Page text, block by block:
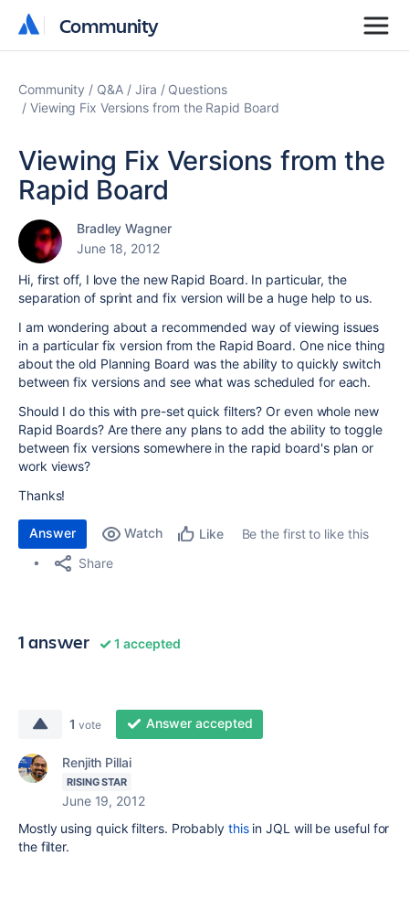
Community
Community
Community Q&A Jira
Questions
Viewing Fix Versions from the Rapid Board
Viewing Fix Versions from the
Rapid Board
Bradley Wagner
June 18, 2012
Hi, first off, I love the new Rapid Board. In particular, the
separation of sprint and fix version will be a huge help to us.
I am wondering about a recommended way of viewing issues
in a particular fix version from the Rapid Board. One nice thing
about the old Planning Board was the ability to quickly switch
between fix versions and see what was scheduled for each.
Should I do this with pre-set quick filters? Or even whole new
Rapid Boards? Are there any plans to add the ability to toggle
between fix versions somewhere in the rapid board's plan or
work views?
Thanks!
Answer Watch Like
Be the first to like this
Share
1 answer 1 accepted
1 vote Answer accepted
Renjith Pillai
RISING STAR
June 19, 2012
Mostly using quick filters. Probably thisin JQL will be useful for
the filter.